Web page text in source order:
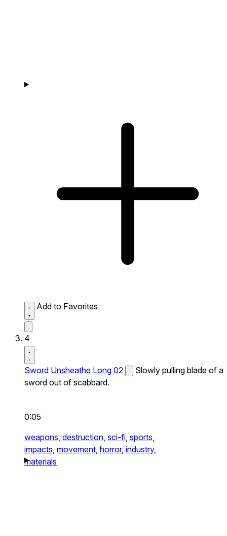
Add to Favorites
4
Sword Unsheathe Long 02
Slowly pulling blade of a
sword out of scabbard.
0:05
weapons, destruction, sci-fi, sports,
impacts, movement, horror, industry,
materials